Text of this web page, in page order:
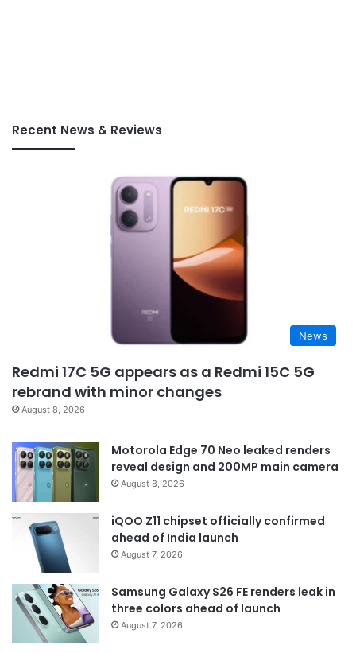
Recent News & Reviews
News
Redmi 17C 5G appears as a Redmi 15C 5G
rebrand with minor changes
August 8, 2026
Motorola Edge 70 Neo leaked renders
reveal design and 200MP main camera
August 8, 2026
iQOO Z11 chipset officially confirmed
ahead of India launch
August 7, 2026
Samsung Galaxy S26 FE renders leak in
three colors ahead of launch
August 7, 2026